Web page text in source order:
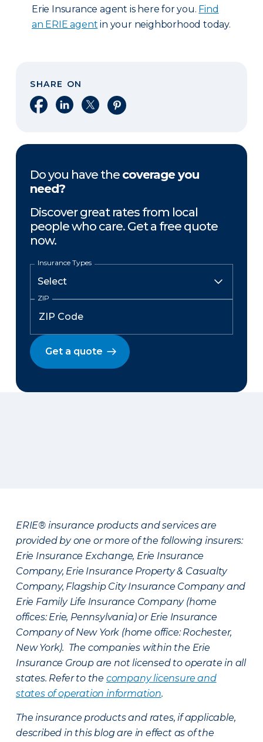
Erie Insurance agent is here for you. Find
an ERIE agent in your neighborhood today.
SHARE ON
Share on Facebook
Share on LinkedIn
Share on XShare on Pinterest
Do you have the coverage you
need?
Discover great rates from local
people who care. Get a free quote
now.
Insurance Types
ZIP
Get a quote
ERIE® insurance products and services are
provided by one or more of the following insurers:
Erie Insurance Exchange, Erie Insurance
Company, Erie Insurance Property & Casualty
Company, Flagship City Insurance Company and
Erie Family Life Insurance Company (home
offices: Erie, Pennsylvania) or Erie Insurance
Company of New York (home office: Rochester,
New York). The companies within the Erie
Insurance Group are not licensed to operate in all
states. Refer to the company licensure and
states of operation information.
The insurance products and rates, if applicable,
described in this blog are in effect as of the